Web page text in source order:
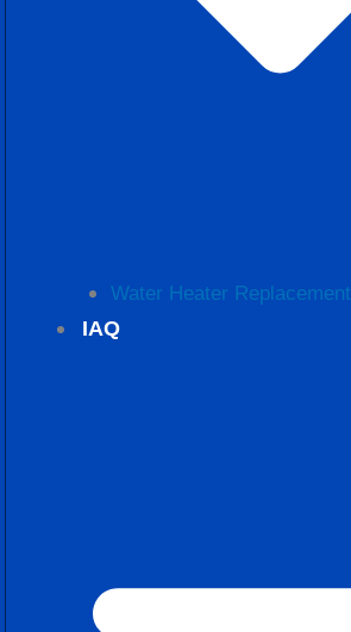
Water Heater Replacement
IAQ